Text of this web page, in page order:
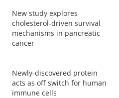
New study explores
cholesterol-driven survival
mechanisms in pancreatic
cancer
Newly-discovered protein
acts as off switch for human
immune cells